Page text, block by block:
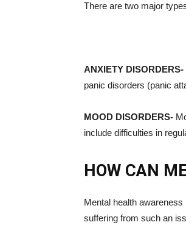
There are two major
ANXIETY DISORDERS-
panic disorders (panic
MOOD DISORDERS-
include difficulties in
HOW CAN
Mental health
suffering from such an